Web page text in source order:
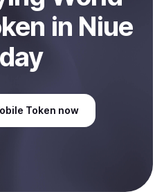
in Niue
Token now